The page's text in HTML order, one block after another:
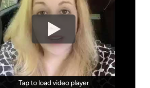
Tap to load video player
Tap to load video player